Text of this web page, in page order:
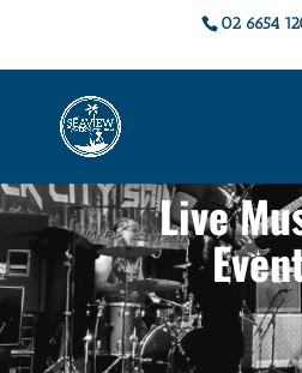
02 6654
Live